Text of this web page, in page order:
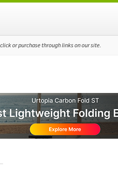
or purchase through links on our site.